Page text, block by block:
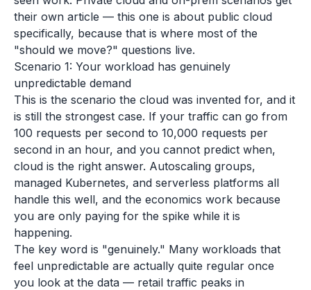
their own article — this one is about public cloud
specifically, because that is where most of the
"should we move?" questions live.
Scenario 1: Your workload has genuinely
unpredictable demand
This is the scenario the cloud was invented for, and it
is still the strongest case. If your traffic can go from
100 requests per second to 10,000 requests per
second in an hour, and you cannot predict when,
cloud is the right answer. Autoscaling groups,
managed Kubernetes, and serverless platforms all
handle this well, and the economics work because
you are only paying for the spike while it is
happening.
The key word is "genuinely." Many workloads that
feel unpredictable are actually quite regular once
you look at the data — retail traffic peaks in